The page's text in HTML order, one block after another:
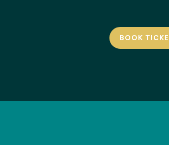
BOOK